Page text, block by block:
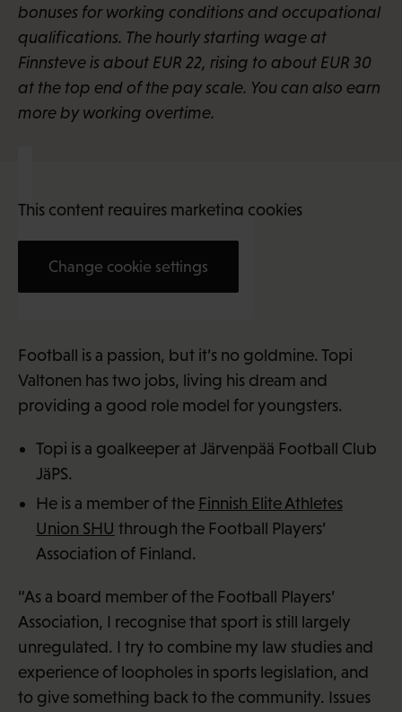
bonuses for working conditions and occupational
qualifications. The hourly starting wage at
Finnsteve is about EUR 22, rising to about EUR 30
at the top end of the pay scale. You can also earn
more by working overtime.
Football is a passion, but it’s no goldmine. Topi
Valtonen has two jobs, living his dream and
providing a good role model for youngsters.
Topi is a goalkeeper at Järvenpää Football Club
JäPS.
He is a member of the Finnish Elite Athletes
Union SHU through the Football Players’
Association of Finland.
“As a board member of the Football Players’
Association, I recognise that sport is still largely
unregulated. I try to combine my law studies and
experience of loopholes in sports legislation, and
to give something back to the community. Issues
This content requires marketing cookies
Change cookie settings